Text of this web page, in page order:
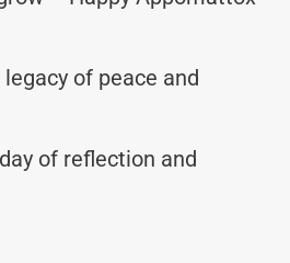
of peace and
of reflection and